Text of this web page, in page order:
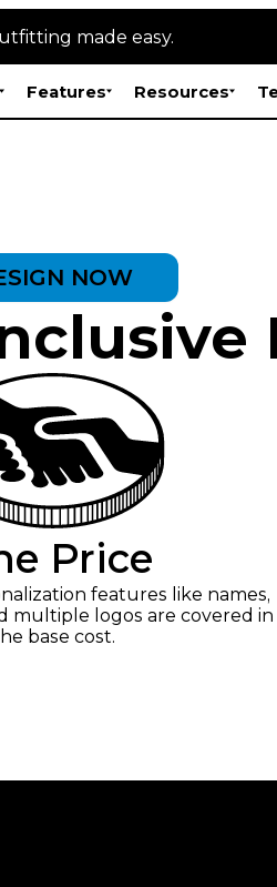
made easy.
Features Resources
NOW
Price
features like names,
multiple logos are covered in
base cost.